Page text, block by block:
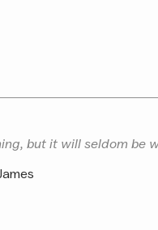
but it will seldom be